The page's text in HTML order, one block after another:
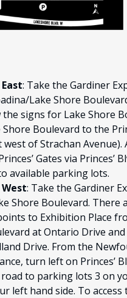
: Take the Gardiner
Lake Shore
signs for Lake Shore
Boulevard to the
west of Strachan Avenue).
Gates via Princes’
available parking lots.
: Take the Gardiner
Shore Boulevard. There
to Exhibition Place
at Ontario Drive and
Drive. From the
turn left on Princes’
to parking lots 3 on
left hand side. To access